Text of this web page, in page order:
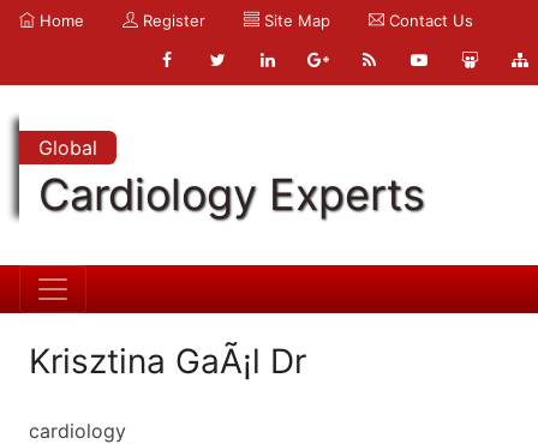
Home Register Site Map Contact Us
Global
Cardiology Experts
Krisztina GaÃ¡l Dr
cardiology